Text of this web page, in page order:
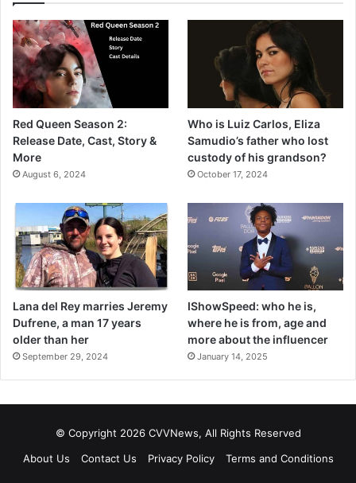
Red Queen Season 2:
Release Date, Cast, Story &
More
August 6, 2024
Who is Luiz Carlos, Eliza
Samudio’s father who lost
custody of his grandson?
October 17, 2024
Lana del Rey marries Jeremy
Dufrene, a man 17 years
older than her
September 29, 2024
IShowSpeed: who he is,
where he is from, age and
more about the influencer
January 14, 2025
© Copyright 2026 CVVNews, All Rights Reserved
About Us
Contact Us Privacy Policy Terms and Conditions